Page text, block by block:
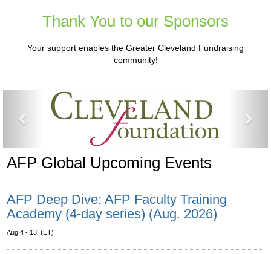
Thank You to our Sponsors
Your support enables the Greater Cleveland Fundraising
community!
Previous
AFP Global Upcoming Events
AFP Deep Dive: AFP Faculty Training
Academy (4-day series) (Aug. 2026)
Aug 4 - 13, (ET)